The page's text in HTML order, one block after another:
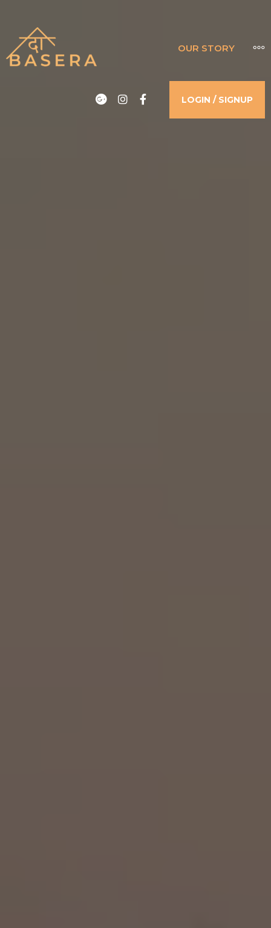
THE BASERA
WHERE COMFORT MEETS LUXURY
OUR STORY
GoogleInstagram
FacebookLOGIN / SIGNUP